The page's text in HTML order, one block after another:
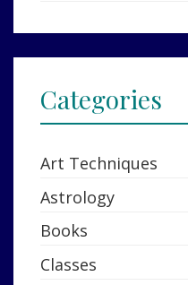
Categories
Art Techniques
Astrology
Books
Classes